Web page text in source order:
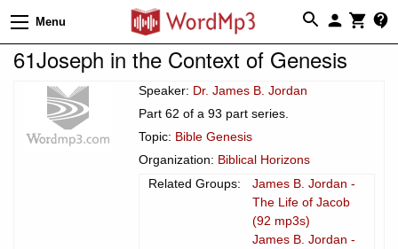
Menu
61Joseph in the Context of Genesis
Speaker: Dr. James B. Jordan
Part 62 of a 93 part series.
Topic: Bible Genesis
Organization: Biblical Horizons
Related Groups:
James B. Jordan -
The Life of Jacob
(92 mp3s)
James B. Jordan -